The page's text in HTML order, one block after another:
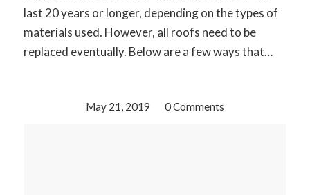
last 20 years or longer, depending on the types of
materials used. However, all roofs need to be
replaced eventually. Below are a few ways that…
May 21, 2019
/ 0 Comments